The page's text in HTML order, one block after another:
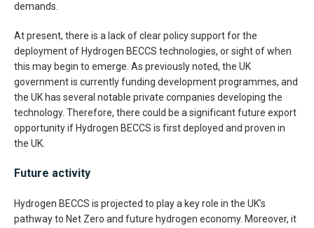
demands.
At present, there is a lack of clear policy support for the
deployment of Hydrogen BECCS technologies, or sight of when
this may begin to emerge. As previously noted, the UK
government is currently funding development programmes, and
the UK has several notable private companies developing the
technology. Therefore, there could be a significant future export
opportunity if Hydrogen BECCS is first deployed and proven in
the UK.
Future activity
Hydrogen BECCS is projected to play a key role in the UK’s
pathway to Net Zero and future hydrogen economy. Moreover, it